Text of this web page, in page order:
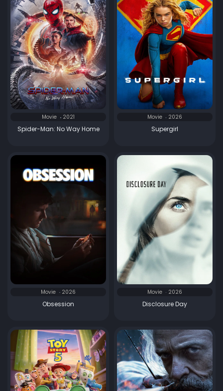
Movie 2021
Spider-Man: No Way Home
Movie 2026
Supergirl
Movie 2026
Obsession
Movie 2026
Disclosure Day